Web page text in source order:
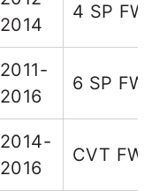
2014
4 SP
2011-
2016
6 SP FWD
2014-
2016
CVT FWD